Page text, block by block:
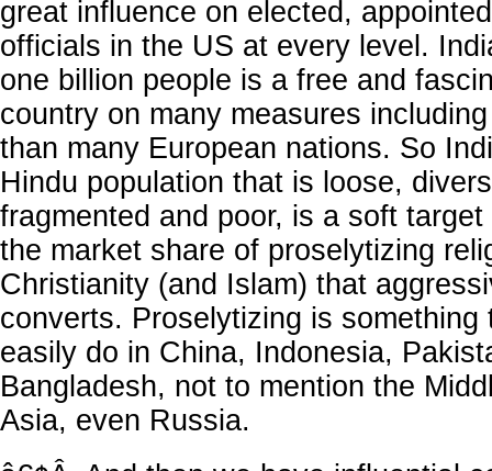
great influence on elected,
officials in the US at every level.
one billion people is a free and
country on many measures
than many European nations. So
Hindu population that is loose,
fragmented and poor, is a soft
the market share of proselytizing
Christianity (and Islam) that
converts. Proselytizing is something
easily do in China, Indonesia,
Bangladesh, not to mention the
Asia, even Russia.